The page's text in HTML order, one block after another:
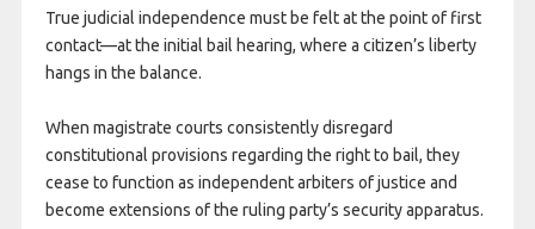
True judicial independence must be felt at the point of first
contact—at the initial bail hearing, where a citizen’s liberty
hangs in the balance.
When magistrate courts consistently disregard
constitutional provisions regarding the right to bail, they
cease to function as independent arbiters of justice and
become extensions of the ruling party’s security apparatus.